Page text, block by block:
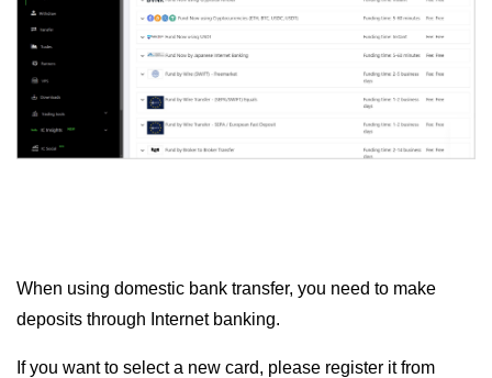
When using domestic bank transfer, you need to make
deposits through Internet banking.
If you want to select a new card, please register it from